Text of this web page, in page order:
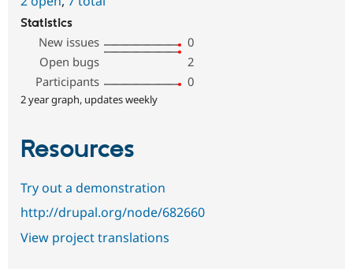
Statistics
New issues
0
Open bugs
2
Participants
0
2 year graph, updates weekly
Resources
Try out a demonstration
http://drupal.org/node/682660
View project translations